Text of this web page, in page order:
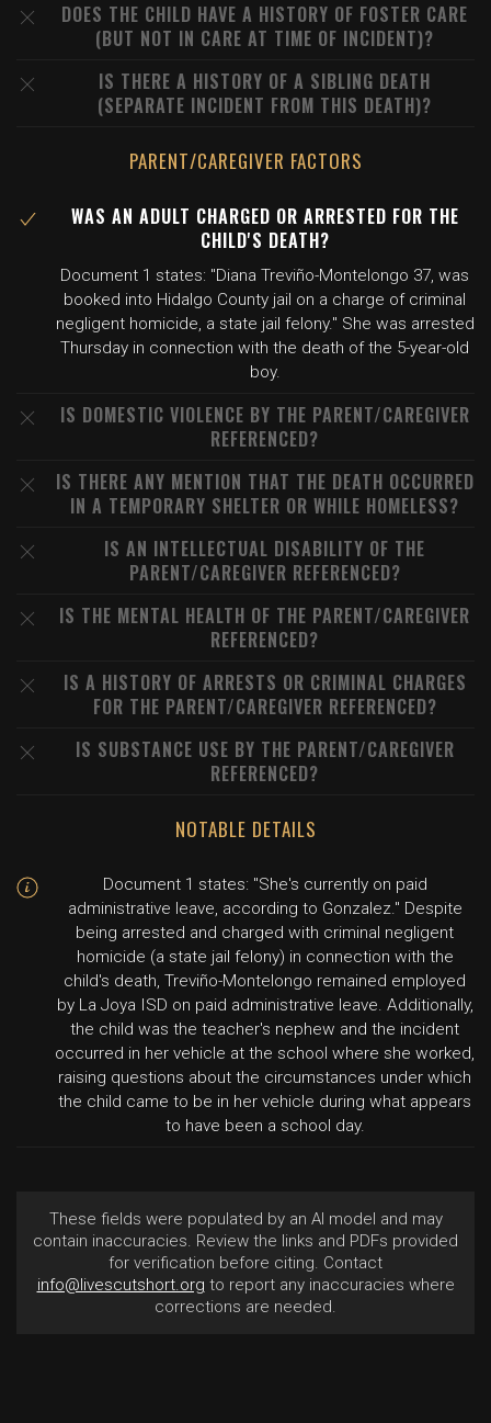
DOES THE CHILD HAVE A HISTORY OF FOSTER CARE
(BUT NOT IN CARE AT TIME OF INCIDENT)?
IS THERE A HISTORY OF A SIBLING DEATH
(SEPARATE INCIDENT FROM THIS DEATH)?
PARENT/CAREGIVER FACTORS
WAS AN ADULT CHARGED OR ARRESTED FOR THE
CHILD'S DEATH?
Document 1 states: "Diana Treviño-Montelongo 37, was
booked into Hidalgo County jail on a charge of criminal
negligent homicide, a state jail felony." She was arrested
Thursday in connection with the death of the 5-year-old
boy.
IS DOMESTIC VIOLENCE BY THE PARENT/CAREGIVER
REFERENCED?
IS THERE ANY MENTION THAT THE DEATH OCCURRED
IN A TEMPORARY SHELTER OR WHILE HOMELESS?
IS AN INTELLECTUAL DISABILITY OF THE
PARENT/CAREGIVER REFERENCED?
IS THE MENTAL HEALTH OF THE PARENT/CAREGIVER
REFERENCED?
IS A HISTORY OF ARRESTS OR CRIMINAL CHARGES
FOR THE PARENT/CAREGIVER REFERENCED?
IS SUBSTANCE USE BY THE PARENT/CAREGIVER
REFERENCED?
NOTABLE DETAILS
Document 1 states: "She's currently on paid
administrative leave, according to Gonzalez." Despite
being arrested and charged with criminal negligent
homicide (a state jail felony) in connection with the
child's death, Treviño-Montelongo remained employed
by La Joya ISD on paid administrative leave. Additionally,
the child was the teacher's nephew and the incident
occurred in her vehicle at the school where she worked,
raising questions about the circumstances under which
the child came to be in her vehicle during what appears
to have been a school day.
These fields were populated by an AI model and may
contain inaccuracies. Review the links and PDFs provided
for verification before citing. Contact
info@livescutshort.org to report any inaccuracies where
corrections are needed.